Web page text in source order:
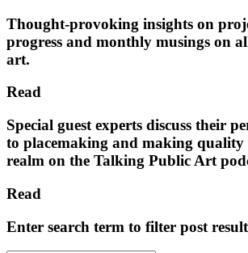
Thought-provoking insights on
progress and monthly musings on
art.
Read
Special guest experts discuss their
to placemaking and making
realm on the Talking Public Art
Read
Enter search term to filter post